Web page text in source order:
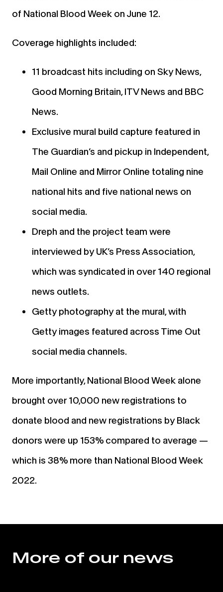
of National Blood Week on June 12.
Coverage highlights included:
11 broadcast hits including on Sky News,
Good Morning Britain, ITV News and BBC
News.
Exclusive mural build capture featured in
The Guardian’s and pickup in Independent,
Mail Online and Mirror Online totaling nine
national hits and five national news on
social media.
Dreph and the project team were
interviewed by UK’s Press Association,
which was syndicated in over 140 regional
news outlets.
Getty photography at the mural, with
Getty images featured across Time Out
social media channels.
More importantly, National Blood Week alone
brought over 10,000 new registrations to
donate blood and new registrations by Black
donors were up 153% compared to average —
which is 38% more than National Blood Week
2022.
More of our news